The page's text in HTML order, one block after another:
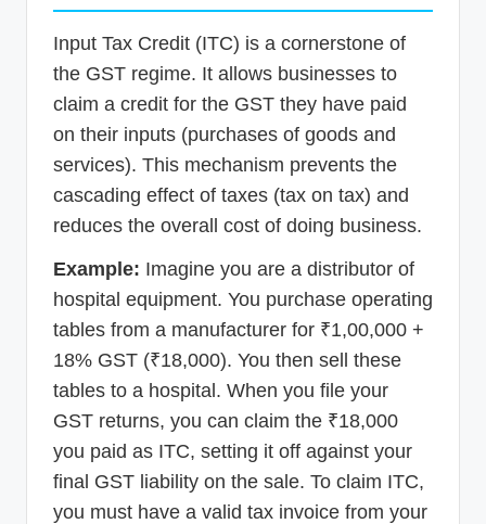
Input Tax Credit (ITC) is a cornerstone of
the GST regime. It allows businesses to
claim a credit for the GST they have paid
on their inputs (purchases of goods and
services). This mechanism prevents the
cascading effect of taxes (tax on tax) and
reduces the overall cost of doing business.
Example: Imagine you are a distributor of
hospital equipment. You purchase operating
tables from a manufacturer for ₹1,00,000 +
18% GST (₹18,000). You then sell these
tables to a hospital. When you file your
GST returns, you can claim the ₹18,000
you paid as ITC, setting it off against your
final GST liability on the sale. To claim ITC,
you must have a valid tax invoice from your